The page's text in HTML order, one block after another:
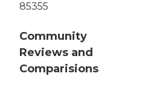
85355
Community
Reviews and
Comparisions